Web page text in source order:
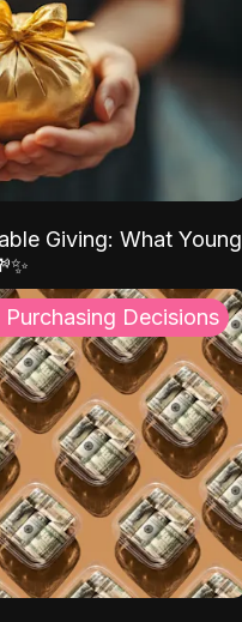
Giving: What Young
Decisions